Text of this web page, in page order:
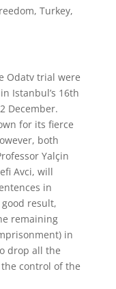
, Turkey,
Odatv trial were
Istanbul’s 16th
December.
for its fierce
both
Yalçin
Avci, will
in
result,
remaining
in
drop all the
control of the